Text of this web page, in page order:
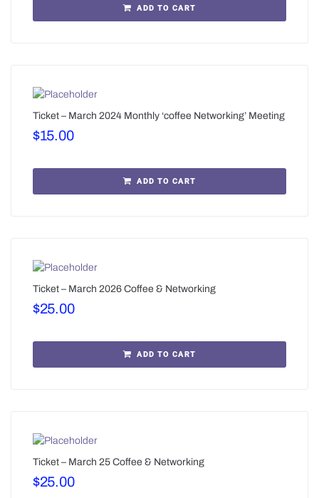
ADD TO CART
Ticket – March 2024 Monthly ‘coffee Networking’ Meeting
$15.00
ADD TO CART
Ticket – March 2026 Coffee & Networking
$25.00
ADD TO CART
Ticket – March 25 Coffee & Networking
$25.00